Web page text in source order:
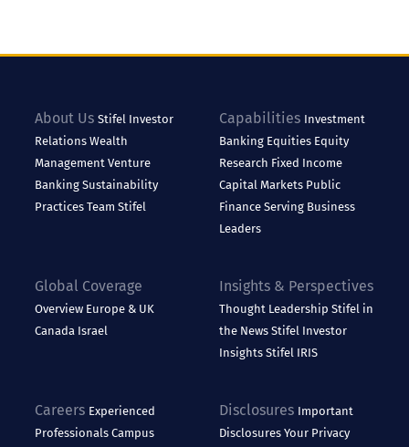
About Us Stifel Investor
RelationsWealth
ManagementVenture
BankingSustainability
PracticesTeam Stifel
Capabilities Investment
Banking Equities Equity
Research Fixed Income
Capital Markets Public
Finance Serving Business
Leaders
Global Coverage
Overview Europe & UK
Canada Israel
Insights & Perspectives
Thought Leadership Stifel in
the News Stifel Investor
Insights Stifel IRIS
Careers Experienced
ProfessionalsCampus
Disclosures Important
Disclosures Your Privacy